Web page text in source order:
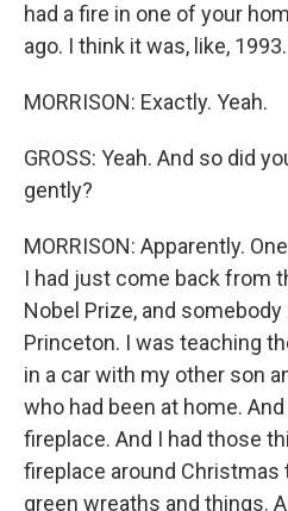
had a fire in one of your
ago. I think it was, like,
MORRISON: Exactly. Yeah.
GROSS: Yeah. And so did
gently?
MORRISON: Apparently.
I had just come back from
Nobel Prize, and
Princeton. I was teaching
in a car with my other son
who had been at home.
fireplace. And I had those
fireplace around
green wreaths and things.